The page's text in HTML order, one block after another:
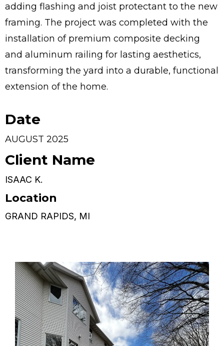
adding flashing and joist protectant to the new
framing. The project was completed with the
installation of premium composite decking
and aluminum railing for lasting aesthetics,
transforming the yard into a durable, functional
extension of the home.
Date
AUGUST 2025
Client Name
ISAAC K.
Location
GRAND RAPIDS, MI